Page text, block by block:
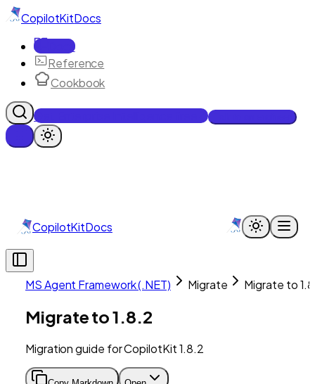
CopilotKitDocs
Docs
Reference
Cookbook
Get Enterprise Intelligence free
CopilotKitDocs
MS Agent Framework (.NET) Migrate Migrate to
Migrate to 1.8.2
Migration guide for CopilotKit 1.8.2